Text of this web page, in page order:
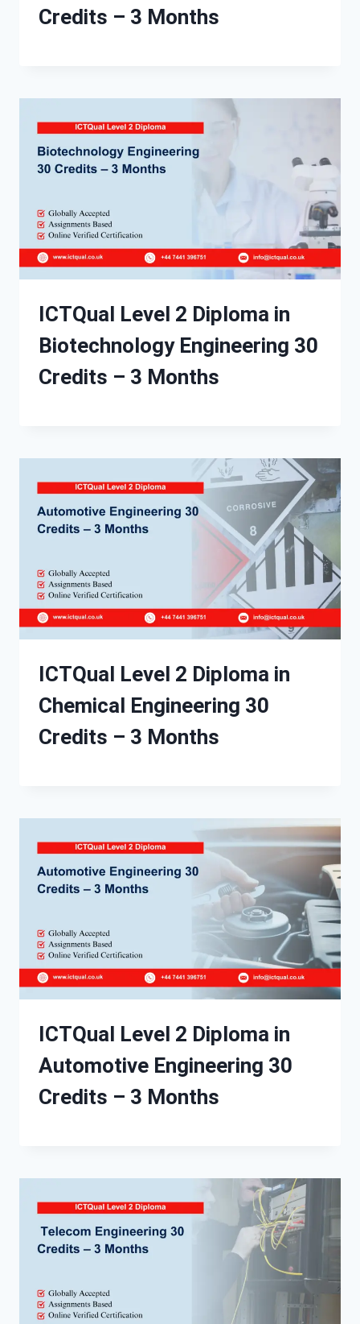
Credits – 3 Months
ICTQual Level 2 Diploma in
Biotechnology Engineering 30
Credits – 3 Months
ICTQual Level 2 Diploma in
Chemical Engineering 30
Credits – 3 Months
ICTQual Level 2 Diploma in
Automotive Engineering 30
Credits – 3 Months